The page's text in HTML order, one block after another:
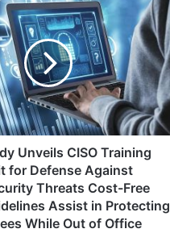
Unveils CISO Training
for Defense Against
Threats Cost-Free
Assist in Protecting
While Out of Office